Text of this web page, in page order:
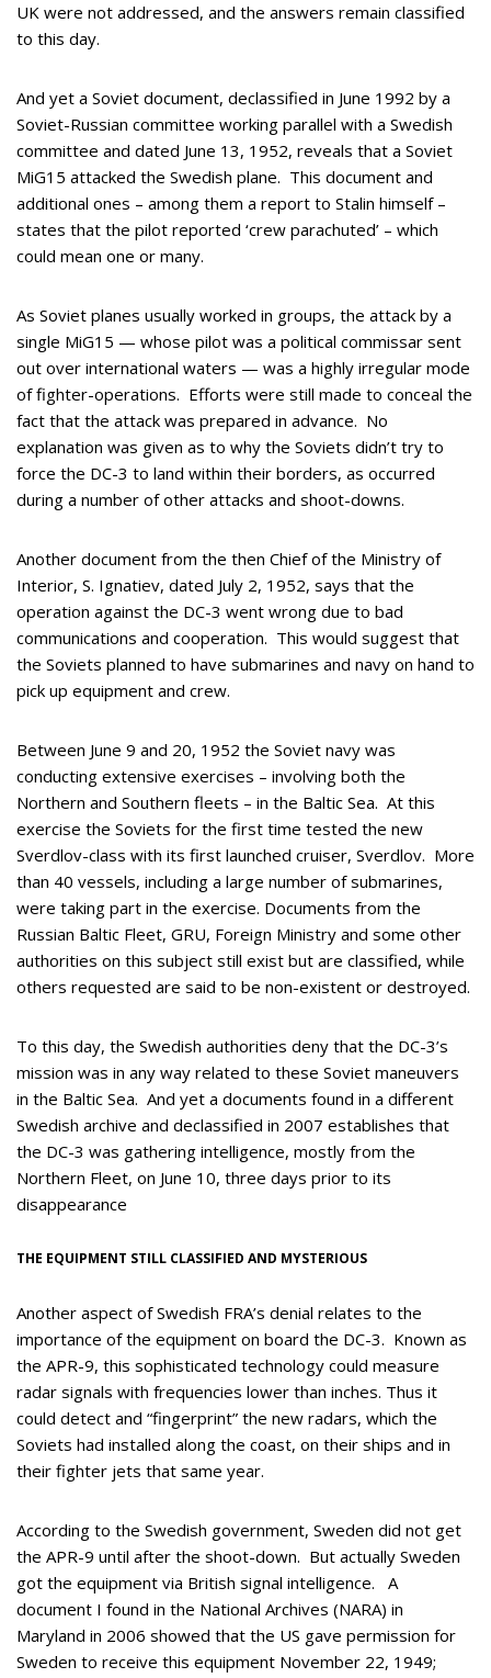
UK were not addressed, and the answers remain classified
to this day.
And yet a Soviet document, declassified in June 1992 by a
Soviet-Russian committee working parallel with a Swedish
committee and dated June 13, 1952, reveals that a Soviet
MiG15 attacked the Swedish plane. This document and
additional ones – among them a report to Stalin himself –
states that the pilot reported ‘crew parachuted’ – which
could mean one or many.
As Soviet planes usually worked in groups, the attack by a
single MiG15 — whose pilot was a political commissar sent
out over international waters — was a highly irregular mode
of fighter-operations. Efforts were still made to conceal the
fact that the attack was prepared in advance. No
explanation was given as to why the Soviets didn’t try to
force the DC-3 to land within their borders, as occurred
during a number of other attacks and shoot-downs.
Another document from the then Chief of the Ministry of
Interior, S. Ignatiev, dated July 2, 1952, says that the
operation against the DC-3 went wrong due to bad
communications and cooperation. This would suggest that
the Soviets planned to have submarines and navy on hand to
pick up equipment and crew.
Between June 9 and 20, 1952 the Soviet navy was
conducting extensive exercises – involving both the
Northern and Southern fleets – in the Baltic Sea. At this
exercise the Soviets for the first time tested the new
Sverdlov-class with its first launched cruiser, Sverdlov. More
than 40 vessels, including a large number of submarines,
were taking part in the exercise. Documents from the
Russian Baltic Fleet, GRU, Foreign Ministry and some other
authorities on this subject still exist but are classified, while
others requested are said to be non-existent or destroyed.
To this day, the Swedish authorities deny that the DC-3’s
mission was in any way related to these Soviet maneuvers
in the Baltic Sea. And yet a documents found in a different
Swedish archive and declassified in 2007 establishes that
the DC-3 was gathering intelligence, mostly from the
Northern Fleet, on June 10, three days prior to its
disappearance
THE EQUIPMENT STILL CLASSIFIED AND MYSTERIOUS
Another aspect of Swedish FRA’s denial relates to the
importance of the equipment on board the DC-3. Known as
the APR-9, this sophisticated technology could measure
radar signals with frequencies lower than inches. Thus it
could detect and “fingerprint” the new radars, which the
Soviets had installed along the coast, on their ships and in
their fighter jets that same year.
According to the Swedish government, Sweden did not get
the APR-9 until after the shoot-down. But actually Sweden
got the equipment via British signal intelligence. A
document I found in the National Archives (NARA) in
Maryland in 2006 showed that the US gave permission for
Sweden to receive this equipment November 22, 1949;